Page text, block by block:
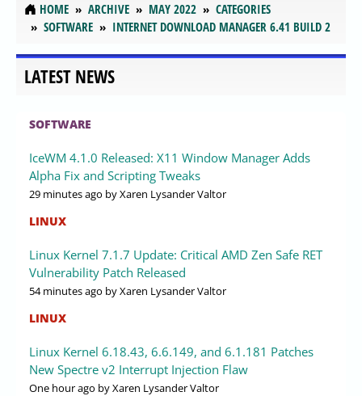
HOME ARCHIVE MAY 2022
CATEGORIES
SOFTWARE
INTERNET DOWNLOAD MANAGER 6.41 BUILD 2
LATEST NEWS
SOFTWARE
IceWM 4.1.0 Released: X11 Window Manager Adds
Alpha Fix and Scripting Tweaks
29 minutes ago by Xaren Lysander Valtor
LINUX
Linux Kernel 7.1.7 Update: Critical AMD Zen Safe RET
Vulnerability Patch Released
54 minutes ago by Xaren Lysander Valtor
LINUX
Linux Kernel 6.18.43, 6.6.149, and 6.1.181 Patches
New Spectre v2 Interrupt Injection Flaw
One hour ago by Xaren Lysander Valtor